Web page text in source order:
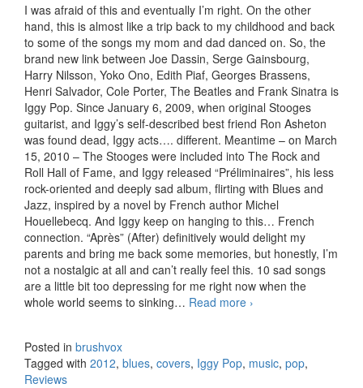
I was afraid of this and eventually I’m right. On the other
hand, this is almost like a trip back to my childhood and back
to some of the songs my mom and dad danced on. So, the
brand new link between Joe Dassin, Serge Gainsbourg,
Harry Nilsson, Yoko Ono, Edith Piaf, Georges Brassens,
Henri Salvador, Cole Porter, The Beatles and Frank Sinatra is
Iggy Pop. Since January 6, 2009, when original Stooges
guitarist, and Iggy’s self-described best friend Ron Asheton
was found dead, Iggy acts…. different. Meantime – on March
15, 2010 – The Stooges were included into The Rock and
Roll Hall of Fame, and Iggy released “Préliminaires”, his less
rock-oriented and deeply sad album, flirting with Blues and
Jazz, inspired by a novel by French author Michel
Houellebecq. And Iggy keep on hanging to this… French
connection. “Après” (After) definitively would delight my
parents and bring me back some memories, but honestly, I’m
not a nostalgic at all and can’t really feel this. 10 sad songs
are a little bit too depressing for me right now when the
whole world seems to sinking… Read more Iggy Pop – Apres
›
Posted in brushvox
Tagged with 2012, blues, covers, Iggy Pop, music, pop,
Reviews